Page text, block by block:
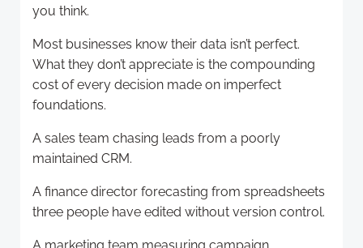
you think.
Most businesses know their data isn’t perfect.
What they don’t appreciate is the compounding
cost of every decision made on imperfect
foundations.
A sales team chasing leads from a poorly
maintained CRM.
A finance director forecasting from spreadsheets
three people have edited without version control.